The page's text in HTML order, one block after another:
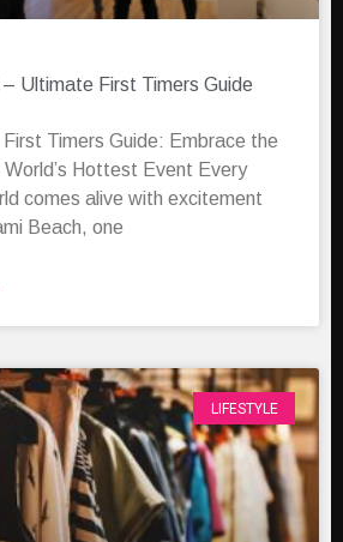
Ultimate First Timers Guide
Timers Guide: Embrace the
World’s Hottest Event Every
comes alive with excitement
Beach, one
LIFESTYLE